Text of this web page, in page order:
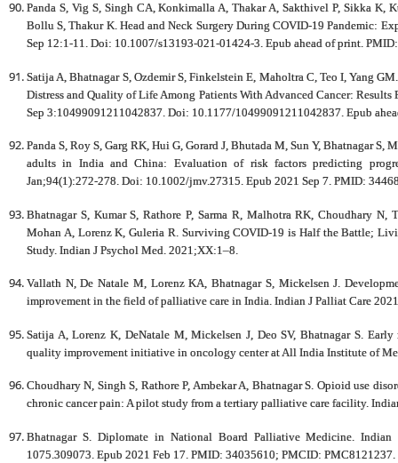
Panda S, Vig S, Singh CA, Konkimalla A, Thakar A, Sakthivel P, Sikka K,
Bollu S, Thakur K. Head and Neck Surgery During COVID-19 Pandemic:
Sep 12:1-11. Doi: 10.1007/s13193-021-01424-3. Epub ahead of print.
Satija A, Bhatnagar S, Ozdemir S, Finkelstein E, Maholtra C, Teo I, Yang
Distress and Quality of Life Among Patients With Advanced Cancer:
Sep 3:10499091211042837. Doi: 10.1177/10499091211042837. Epub
Panda S, Roy S, Garg RK, Hui G, Gorard J, Bhutada M, Sun Y, Bhatnagar
adults in India and China: Evaluation of risk factors predicting
Jan;94(1):272-278. Doi: 10.1002/jmv.27315. Epub 2021 Sep 7. PMID:
Bhatnagar S, Kumar S, Rathore P, Sarma R, Malhotra RK, Choudhary
Mohan A, Lorenz K, Guleria R. Surviving COVID-19 is Half the Battle;
Study. Indian J Psychol Med. 2021;XX:1–8.
Vallath N, De Natale M, Lorenz KA, Bhatnagar S, Mickelsen J.
improvement in the field of palliative care in India. Indian J Palliat Care
Satija A, Lorenz K, DeNatale M, Mickelsen J, Deo SV, Bhatnagar S.
quality improvement initiative in oncology center at All India Institute of
Choudhary N, Singh S, Rathore P, Ambekar A, Bhatnagar S. Opioid use
chronic cancer pain: A pilot study from a tertiary palliative care facility.
Bhatnagar S. Diplomate in National Board Palliative Medicine.
1075.309073. Epub 2021 Feb 17. PMID: 34035610; PMCID: PMC8121237.